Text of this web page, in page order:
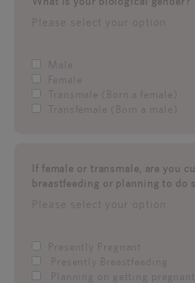
Please select your option
Male
Female
Transmale (Born a female)
Transfemale (Born a male)
If female or transmale, are you
breastfeeding or planning to do
Please select your option
Presently Pregnant
Presently Breastfeeding
Planning on getting pregnant